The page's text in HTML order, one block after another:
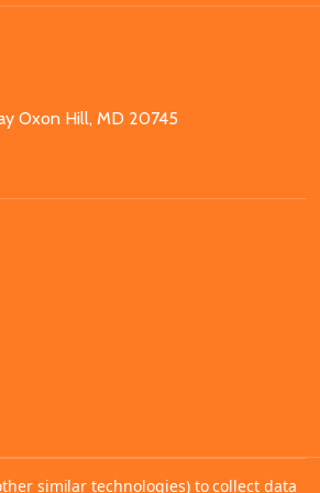
Oxon Hill, MD 20745
similar technologies) to collect data